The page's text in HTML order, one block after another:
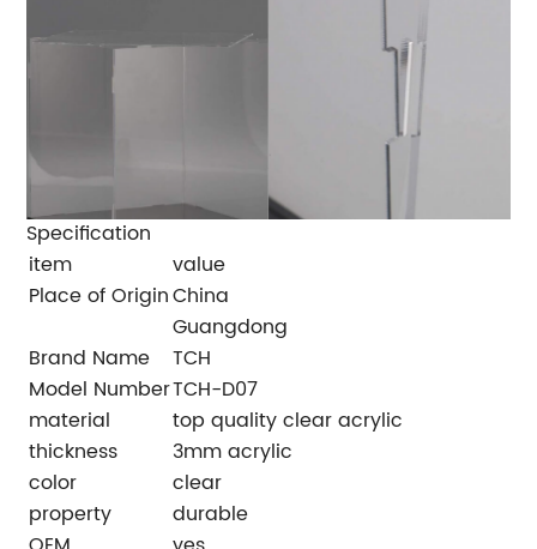
Specification
item
value
Place of OriginChina
Guangdong
Brand Name
TCH
Model NumberTCH-D07
material
top quality clear acrylic
thickness
3mm acrylic
color
clear
property
durable